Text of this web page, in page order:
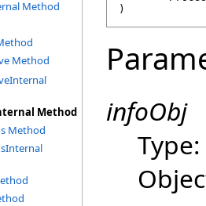
Method
Method
Method
Method
)
infoObj
Type: